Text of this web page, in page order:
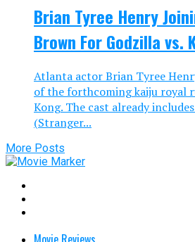
Brian Tyree Henry
Brown For Godzilla vs.
Atlanta actor Brian Tyree
of the forthcoming kaiju royal
Kong. The cast already
(Stranger...
More Posts